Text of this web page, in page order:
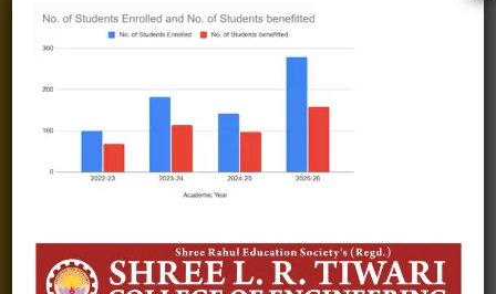
Active Approvals
Sitemap
Privacy Policy
Information for
Fee structure
Gallery
Videos